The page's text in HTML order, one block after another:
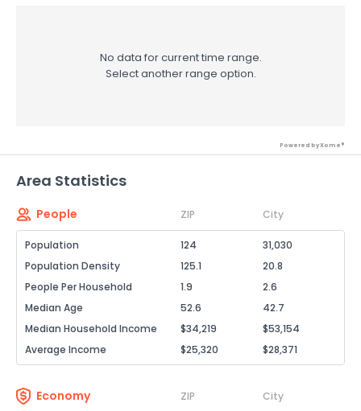
No data for current time range.
Select another range option.
Powered by Xome®
Area Statistics
People ZIP City
Population 124
31,030
Population Density
125.1
20.8
People Per Household
1.9
2.6
Median Age
52.6
42.7
Median Household Income
$34,219
$53,154
Average Income
$25,320 $28,371
Economy ZIP City